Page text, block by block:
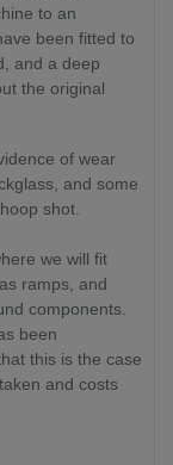
to an
been fitted to
and a deep
the original
of wear
and some
shot.
we will fit
ramps, and
components.
been
this is the case
and costs